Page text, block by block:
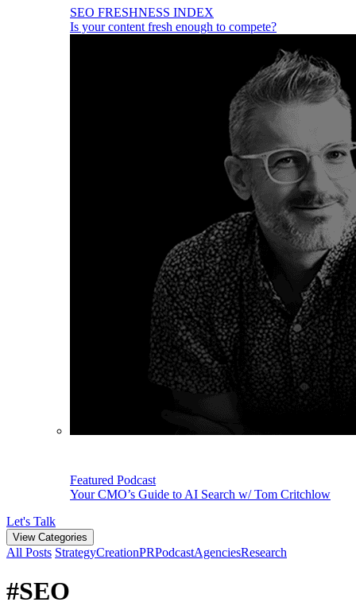
SEO FRESHNESS INDEX
Is your content fresh enough to compete?
Featured Podcast
Your CMO’s Guide to AI Search w/ Tom Critchlow
Let's Talk
View Categories
All Posts StrategyCreationPRPodcastAgenciesResearch
#SEO